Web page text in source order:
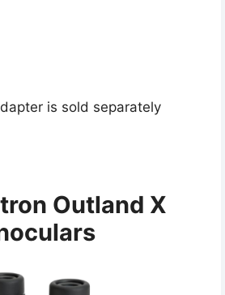
is sold separately
Outland X